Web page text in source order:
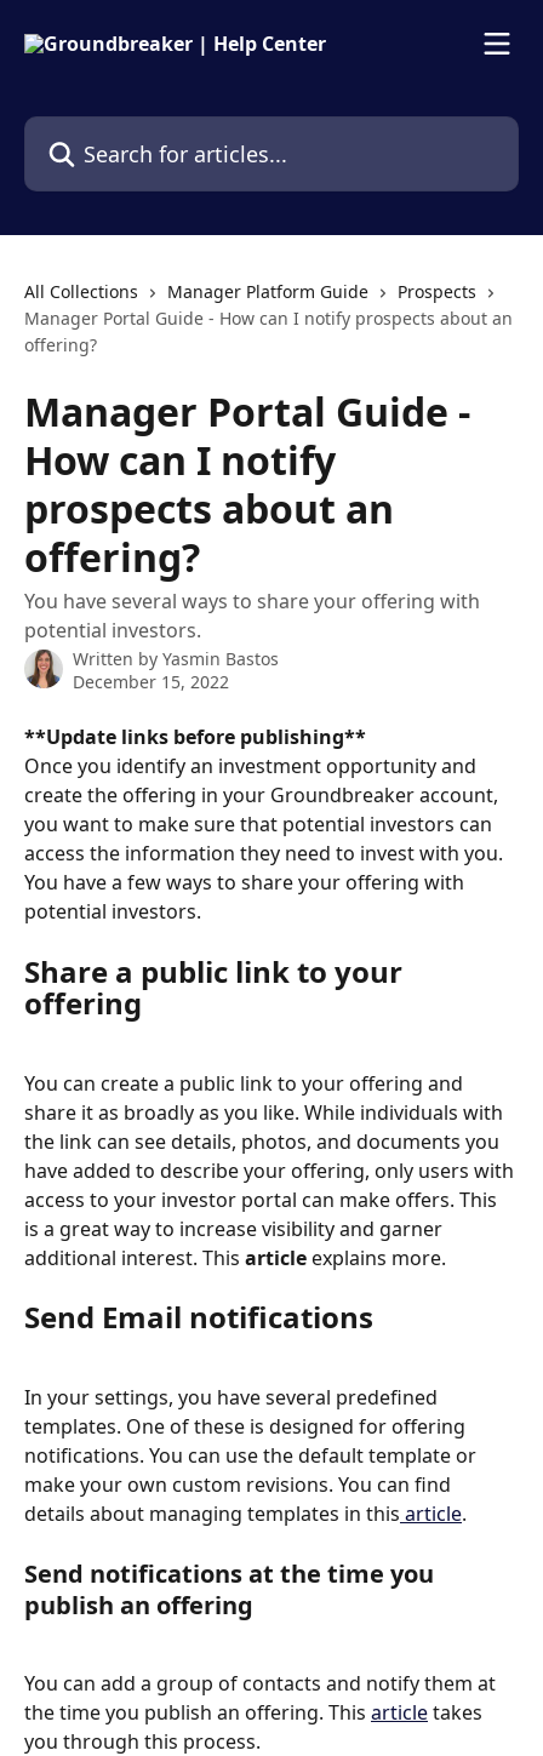
Search for articles...
All Collections Manager Platform Guide
Prospects
Manager Portal Guide - How can I notify prospects about an
offering?
Manager Portal Guide -
How can I notify
prospects about an
offering?
You have several ways to share your offering with
potential investors.
Written by Yasmin Bastos
December 15, 2022
**Update links before publishing**
Once you identify an investment opportunity and
create the offering in your Groundbreaker account,
you want to make sure that potential investors can
access the information they need to invest with you.
You have a few ways to share your offering with
potential investors.
Share a public link to your
offering
You can create a public link to your offering and
share it as broadly as you like. While individuals with
the link can see details, photos, and documents you
have added to describe your offering, only users with
access to your investor portal can make offers. This
is a great way to increase visibility and garner
additional interest. This article explains more.
Send Email notifications
In your settings, you have several predefined
templates. One of these is designed for offering
notifications. You can use the default template or
make your own custom revisions. You can find
details about managing templates in this article.
Send notifications at the time you
publish an offering
You can add a group of contacts and notify them at
the time you publish an offering. This article takes
you through this process.